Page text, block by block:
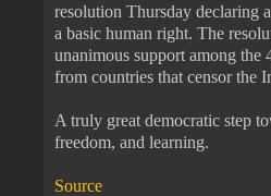
resolution Thursday declaring
a basic human right. The
unanimous support among the
from countries that censor the
A truly great democratic step
freedom, and learning.
Source